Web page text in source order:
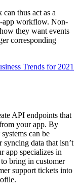
thus act as a
app workflow. Non-
they want events
corresponding
Trends for 2021
API endpoints that
your app. By
can be
data that isn’t
app specializes in
bring in customer
support tickets into